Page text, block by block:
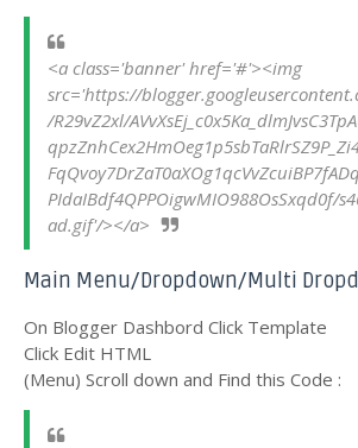
<a class='banner' href='#'><img
src='https://
/R29vZ2xl/
PIdaIBdf4QPPOigwMIO988OsSxqd0f/
ad.gif'/></a>
Main Menu/Dropdown/Multi
On Blogger Dashbord Click Template
Click Edit HTML
(Menu) Scroll down and Find this Code :